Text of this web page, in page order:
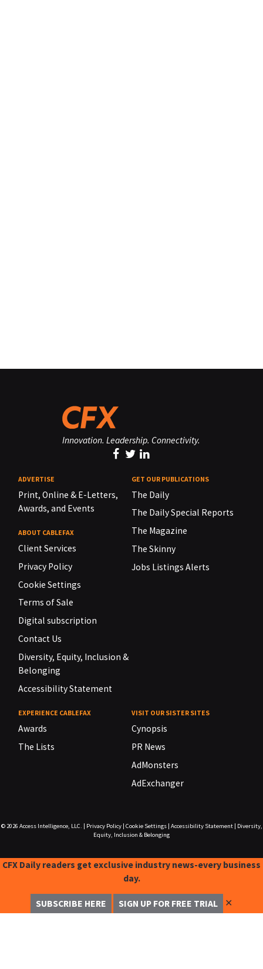
Innovation. Leadership. Connectivity.
ADVERTISE
Print, Online & E-Letters,
Awards, and Events
ABOUT CABLEFAX
Client Services
Privacy Policy
Cookie Settings
Terms of Sale
Digital subscription
Contact Us
Diversity, Equity, Inclusion &
Belonging
Accessibility Statement
GET OUR PUBLICATIONS
The Daily
The Daily Special Reports
The Magazine
The Skinny
Jobs Listings Alerts
EXPERIENCE CABLEFAX
Awards
The Lists
VISIT OUR SISTER SITES
Cynopsis
PR News
AdMonsters
AdExchanger
© 2026 Access Intelligence, LLC. Privacy Policy| Cookie Settings| Accessibility Statement|
Diversity,
Equity, Inclusion & Belonging
CFX Daily readers get exclusive industry news-every business
day.
SUBSCRIBE HERE SIGN UP FOR FREE TRIAL ✕